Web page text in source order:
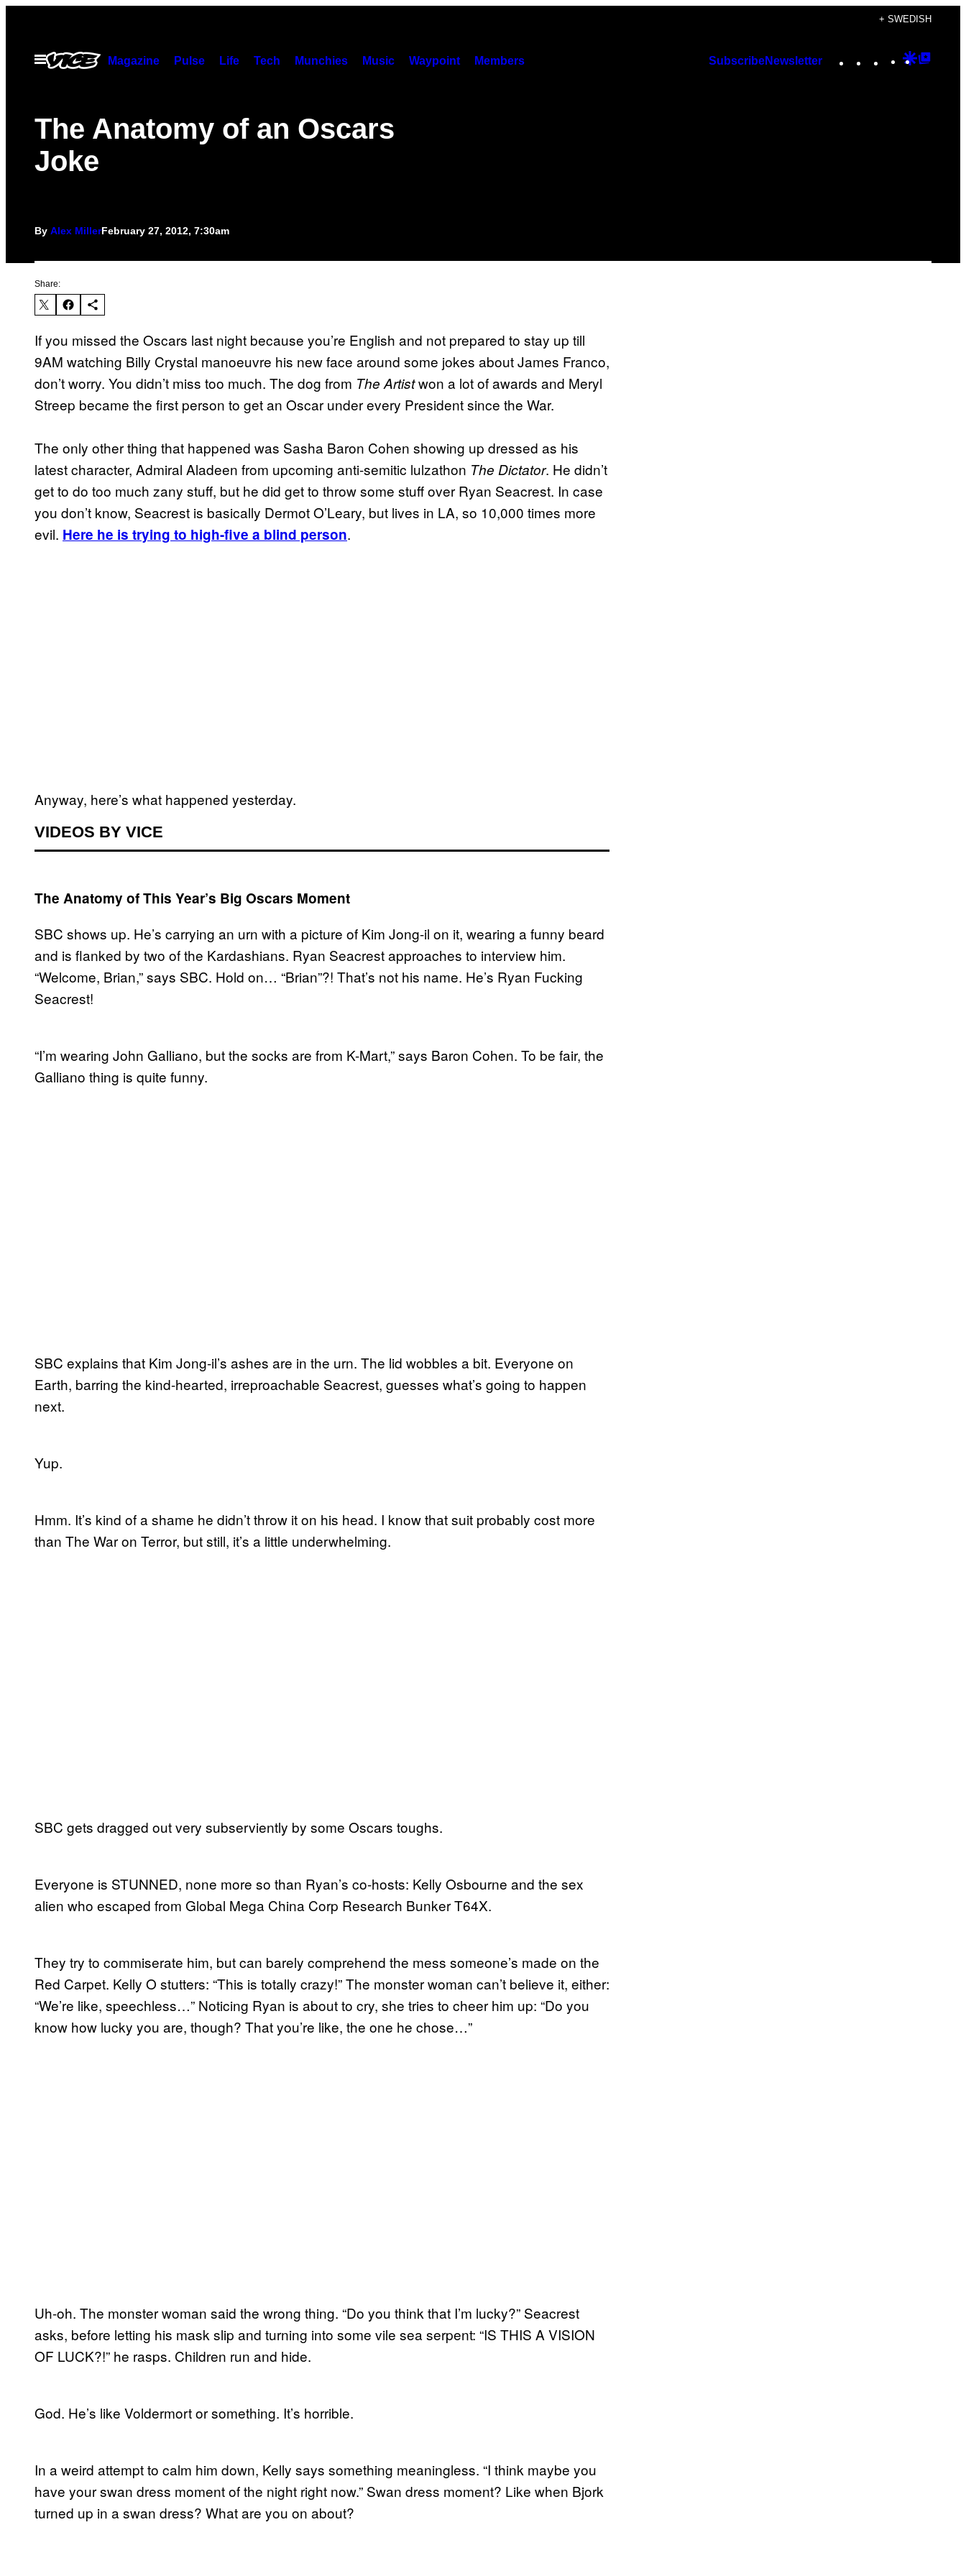
content
+ SWEDISH
Open
Menu
Magazine Pulse Life Tech Munchies Music Waypoint Members SubscribeNewsletter Instagram
TikTok
YouTube
Google
The Anatomy of an Oscars
Joke
By Alex MillerFebruary 27, 2012, 7:30am
Share:
If you missed the Oscars last night because you’re English and not prepared to stay up till
9AM watching Billy Crystal manoeuvre his new face around some jokes about James Franco,
don’t worry. You didn’t miss too much. The dog from The Artistwon a lot of awards and Meryl
Streep became the first person to get an Oscar under every President since the War.
The only other thing that happened was Sasha Baron Cohen showing up dressed as his
latest character, Admiral Aladeen from upcoming anti-semitic lulzathon The Dictator. He didn’t
get to do too much zany stuff, but he did get to throw some stuff over Ryan Seacrest. In case
you don’t know, Seacrest is basically Dermot O’Leary, but lives in LA, so 10,000 times more
evil. Here he is trying to high-five a blind person.
Anyway, here’s what happened yesterday.
VIDEOS BY VICE
The Anatomy of This Year’s Big Oscars Moment
SBC shows up. He’s carrying an urn with a picture of Kim Jong-il on it, wearing a funny beard
and is flanked by two of the Kardashians. Ryan Seacrest approaches to interview him.
“Welcome, Brian,” says SBC. Hold on… “Brian”?! That’s not his name. He’s Ryan Fucking
Seacrest!
“I’m wearing John Galliano, but the socks are from K-Mart,” says Baron Cohen. To be fair, the
Galliano thing is quite funny.
SBC explains that Kim Jong-il’s ashes are in the urn. The lid wobbles a bit. Everyone on
Earth, barring the kind-hearted, irreproachable Seacrest, guesses what’s going to happen
next.
Yup.
Hmm. It’s kind of a shame he didn’t throw it on his head. I know that suit probably cost more
than The War on Terror, but still, it’s a little underwhelming.
SBC gets dragged out very subserviently by some Oscars toughs.
Everyone is STUNNED, none more so than Ryan’s co-hosts: Kelly Osbourne and the sex
alien who escaped from Global Mega China Corp Research Bunker T64X.
They try to commiserate him, but can barely comprehend the mess someone’s made on the
Red Carpet. Kelly O stutters: “This is totally crazy!” The monster woman can’t believe it, either:
“We’re like, speechless…” Noticing Ryan is about to cry, she tries to cheer him up: “Do you
know how lucky you are, though? That you’re like, the one he chose…”
Uh-oh. The monster woman said the wrong thing. “Do you think that I’m lucky?” Seacrest
asks, before letting his mask slip and turning into some vile sea serpent: “IS THIS A VISION
OF LUCK?!” he rasps. Children run and hide.
God. He’s like Voldermort or something. It’s horrible.
In a weird attempt to calm him down, Kelly says something meaningless. “I think maybe you
have your swan dress moment of the night right now.” Swan dress moment? Like when Bjork
turned up in a swan dress? What are you on about?